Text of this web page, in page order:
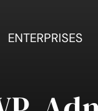
ENTERPRISES